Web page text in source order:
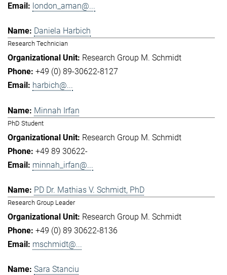
london_aman@...
Daniela Harbich
Research Technician
Research Group M. Schmidt
+49 (0) 89-30622-8127
harbich@...
Minnah Irfan
PhD Student
Research Group M. Schmidt
+49 89 30622-
minnah_irfan@...
PD Dr. Mathias V. Schmidt, PhD
Research Group Leader
Research Group M. Schmidt
+49 (0) 89 30622-8136
mschmidt@...
Sara Stanciu